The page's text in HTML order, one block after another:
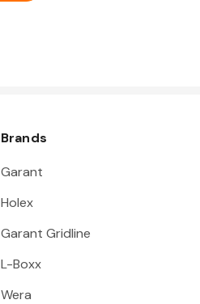
Brands
Garant
Holex
Garant Gridline
L-Boxx
Wera